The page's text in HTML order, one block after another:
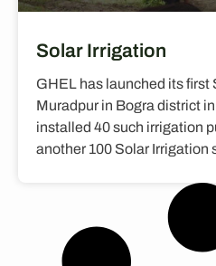
Solar Irrigation
GHEL has launched its first
Muradpur in Bogra district
installed 40 such irrigation
another 100 Solar Irrigation